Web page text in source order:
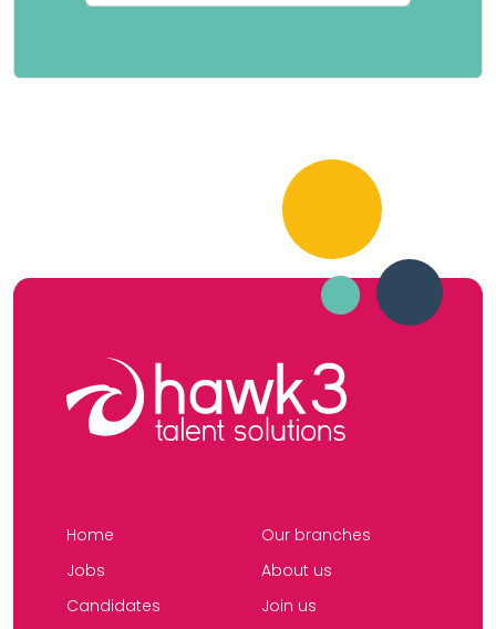
Home
Jobs
Candidates
Our branches
About us
Join us